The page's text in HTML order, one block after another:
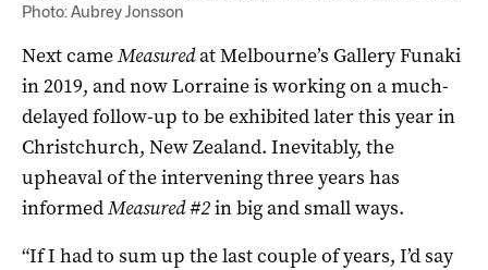
Photo: Aubrey Jonsson
Next cameMeasuredat Melbourne’s Gallery Funaki
in 2019, and now Lorraine is working on a much-
delayed follow-up to be exhibited later this year in
Christchurch, New Zealand. Inevitably, the
upheaval of the intervening three years has
informedMeasured #2in big and small ways.
“If I had to sum up the last couple of years, I’d say